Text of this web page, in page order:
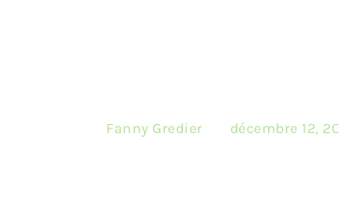
Fanny Gredier décembre 12,